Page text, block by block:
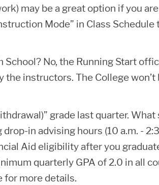
may be a great option if you
Mode” in Class
School? No, the Running Start
instructors. The College
grade last quarter.
in advising hours (10 a.m. -
Aid eligibility after you
quarterly GPA of 2.0 in all
for more details.